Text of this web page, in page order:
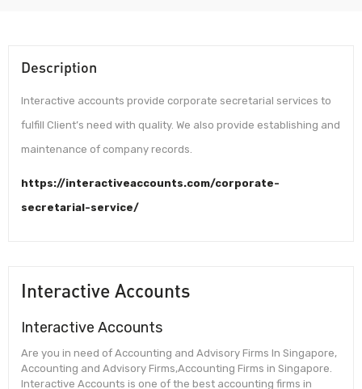
Description
Interactive accounts provide corporate secretarial services to
fulfill Client’s need with quality. We also provide establishing and
maintenance of company records.
https://interactiveaccounts.com/corporate-
secretarial-service/
Interactive Accounts
Interactive Accounts
Are you in need of Accounting and Advisory Firms In Singapore,
Accounting and Advisory Firms,Accounting Firms in Singapore.
Interactive Accounts is one of the best accounting firms in